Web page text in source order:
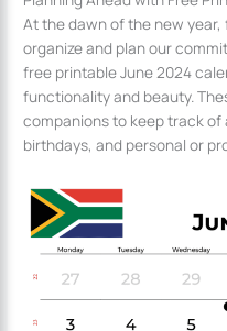
At the dawn of the new
organize and plan our
free printable June 2024
functionality and beauty.
companions to keep track
birthdays, and personal or